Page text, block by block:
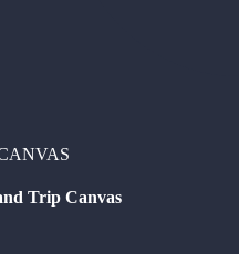
Trip Canvas